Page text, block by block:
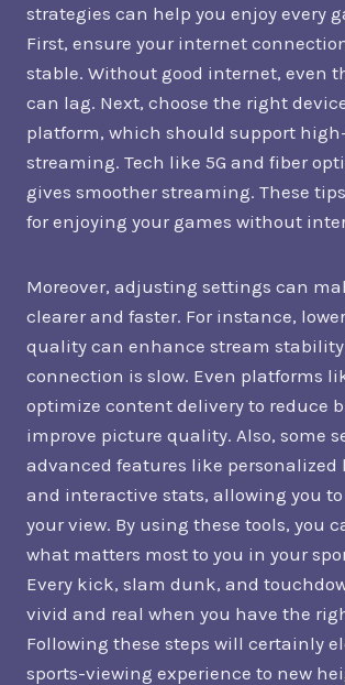
strategies can help you enjoy every
First, ensure your internet
stable. Without good internet, even
can lag. Next, choose the right
platform, which should support
streaming. Tech like 5G and fiber
gives smoother streaming. These
for enjoying your games without
Moreover, adjusting settings can
clearer and faster. For instance,
quality can enhance stream
connection is slow. Even platforms
optimize content delivery to reduce
improve picture quality. Also, some
advanced features like
and interactive stats, allowing you
your view. By using these tools, you
what matters most to you in your
Every kick, slam dunk, and
vivid and real when you have the
Following these steps will certainly
sports-viewing experience to new